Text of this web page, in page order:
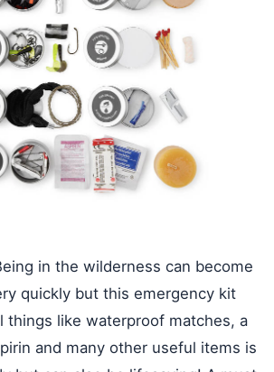
in the wilderness can become
quickly but this emergency kit
things like waterproof matches, a
and many other useful items is